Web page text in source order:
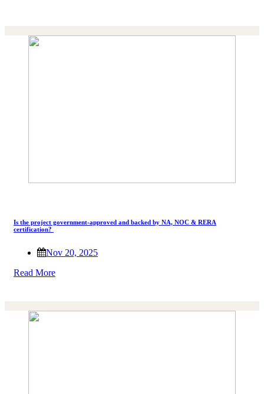
Is the project government-approved and backed by NA, NOC & RERA
certification?
Nov 20, 2025
Read More